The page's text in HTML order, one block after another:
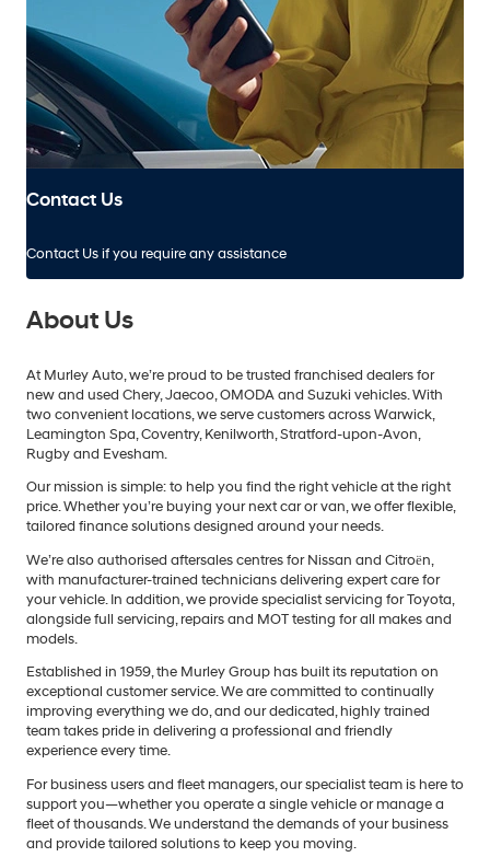
Contact Us
Contact Us if you require any assistance
About Us
At Murley Auto, we’re proud to be trusted franchised dealers for
new and used Chery, Jaecoo, OMODA and Suzuki vehicles. With
two convenient locations, we serve customers across Warwick,
Leamington Spa, Coventry, Kenilworth, Stratford-upon-Avon,
Rugby and Evesham.
Our mission is simple: to help you find the right vehicle at the right
price. Whether you’re buying your next car or van, we offer flexible,
tailored finance solutions designed around your needs.
We’re also authorised aftersales centres for Nissan and Citroën,
with manufacturer-trained technicians delivering expert care for
your vehicle. In addition, we provide specialist servicing for Toyota,
alongside full servicing, repairs and MOT testing for all makes and
models.
Established in 1959, the Murley Group has built its reputation on
exceptional customer service. We are committed to continually
improving everything we do, and our dedicated, highly trained
team takes pride in delivering a professional and friendly
experience every time.
For business users and fleet managers, our specialist team is here to
support you—whether you operate a single vehicle or manage a
fleet of thousands. We understand the demands of your business
and provide tailored solutions to keep you moving.